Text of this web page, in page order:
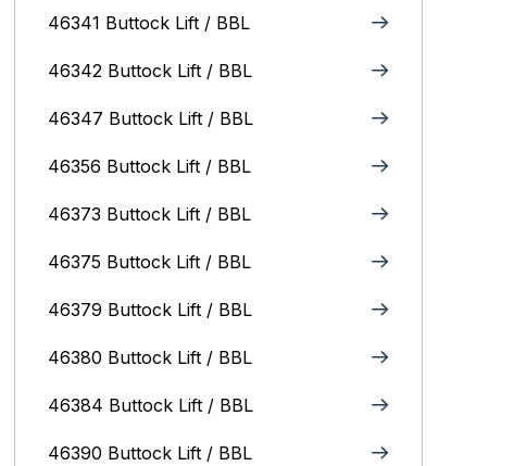
46341 Buttock Lift / BBL
46342 Buttock Lift / BBL
46347 Buttock Lift / BBL
46356 Buttock Lift / BBL
46373 Buttock Lift / BBL
46375 Buttock Lift / BBL
46379 Buttock Lift / BBL
46380 Buttock Lift / BBL
46384 Buttock Lift / BBL
46390 Buttock Lift / BBL